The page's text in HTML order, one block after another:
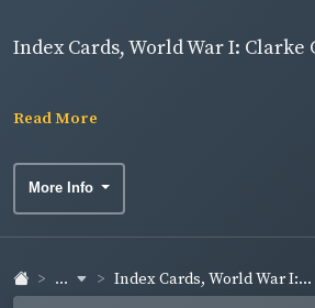
Index Cards, World War I: Clarke
Read More
More Info
... Index Cards, World War I:...